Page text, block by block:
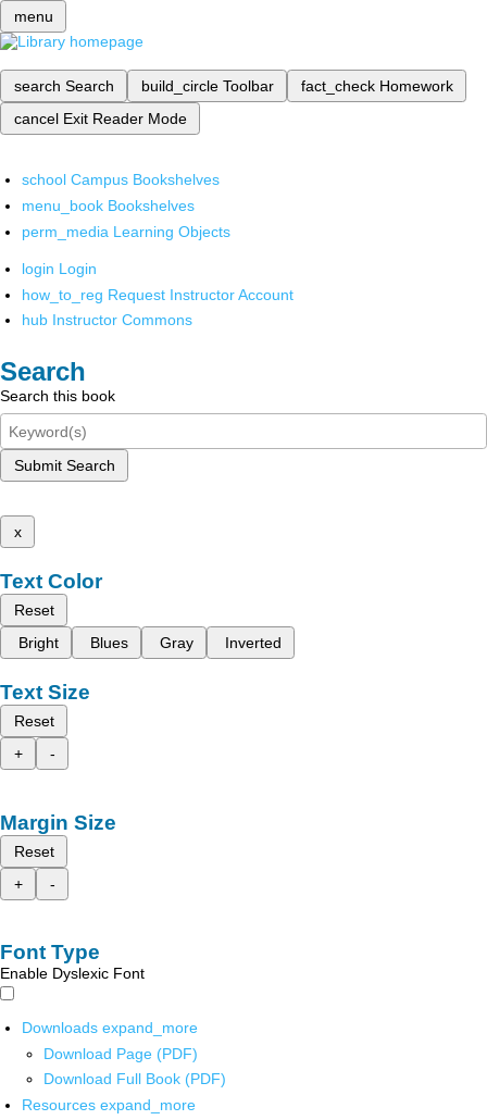
menu
search Search build_circle Toolbar fact_check Homework
cancel Exit Reader Mode
school Campus Bookshelves
menu_book Bookshelves
perm_media Learning Objects
login Login
how_to_reg Request Instructor Account
hub Instructor Commons
Search
Search this book
Submit Search
x
Text Color
Reset
Bright
Blues Gray Inverted
Text Size
Reset
+
-
Margin Size
Reset
+
-
Font Type
Enable Dyslexic Font
Downloads expand_more
Download Page (PDF)
Download Full Book (PDF)
Resources expand_more